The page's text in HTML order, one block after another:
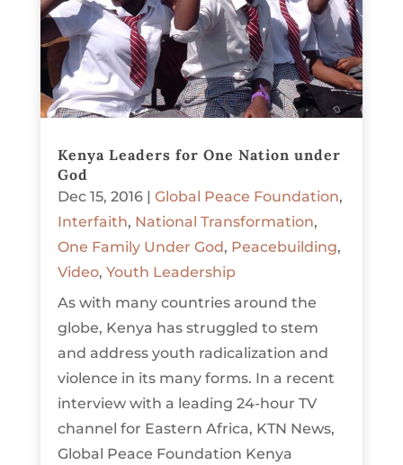
Kenya Leaders for One Nation under
God
Dec 15, 2016| Global Peace Foundation,
Interfaith, National Transformation,
One Family Under God, Peacebuilding,
Video, Youth Leadership
As with many countries around the
globe, Kenya has struggled to stem
and address youth radicalization and
violence in its many forms. In a recent
interview with a leading 24-hour TV
channel for Eastern Africa, KTN News,
Global Peace Foundation Kenya